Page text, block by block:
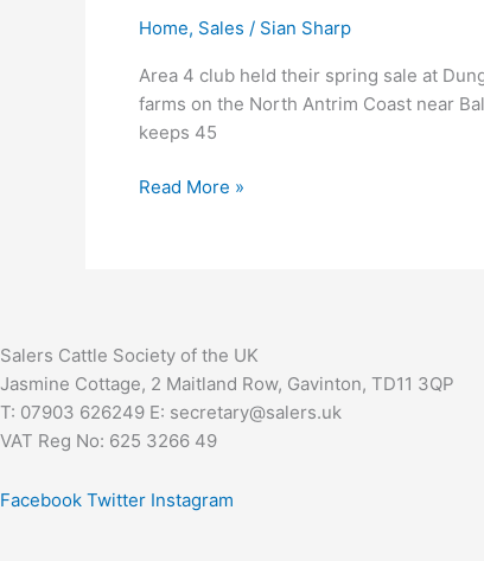
Home, Sales / Sian Sharp
Area 4 club held their spring sale at
farms on the North Antrim Coast near
keeps 45
&
LEADER
Read More »
Salers Cattle Society of the UK
Jasmine Cottage, 2 Maitland Row, Gavinton, TD11 3QP
T: 07903 626249 E: secretary@salers.uk
VAT Reg No: 625 3266 49
Facebook Twitter Instagram